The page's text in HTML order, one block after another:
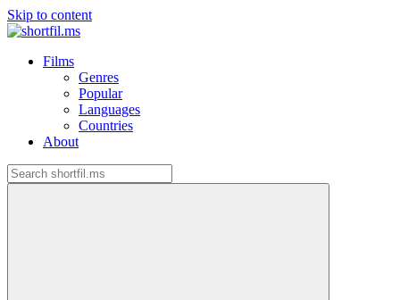
Skip to content
Films
Genres
Popular
Languages
Countries
About